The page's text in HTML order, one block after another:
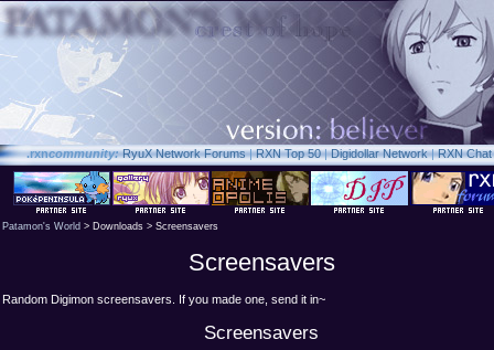
.rxncommunity: RyuX Network Forums|RXN Top 50|Digidollar Network|RXN Chat
Patamon's World > Downloads > Screensavers
Screensavers
Random Digimon screensavers. If you made one, send it in~
Screensavers